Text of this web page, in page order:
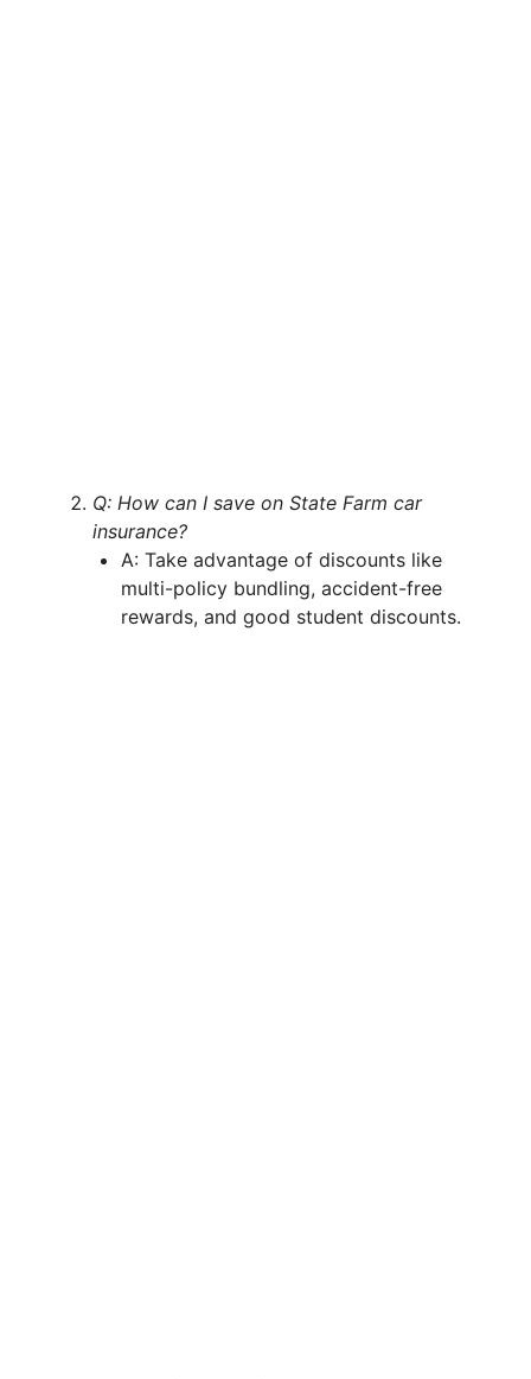
Q: How can I save on State Farm car
insurance?
A: Take advantage of discounts like
multi-policy bundling, accident-free
rewards, and good student discounts.